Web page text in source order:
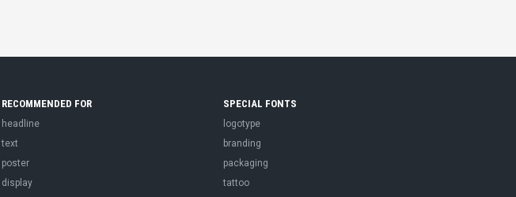
RECOMMENDED FOR
headline
text
poster
display
SPECIAL FONTS
logotype
branding
packaging
tattoo